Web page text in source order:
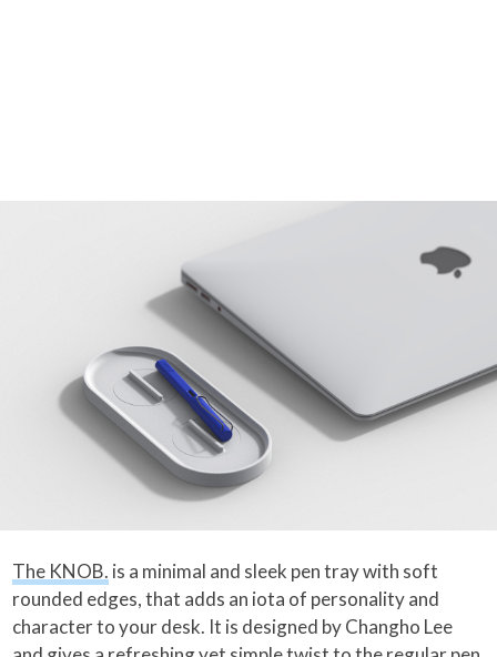
The KNOB. is a minimal and sleek pen tray with soft
rounded edges, that adds an iota of personality and
character to your desk. It is designed by Changho Lee